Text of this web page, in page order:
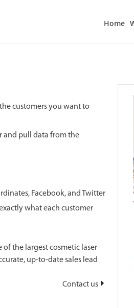
Home
customers you want to
and pull data from the
Facebook, and Twitter
what each customer
the largest cosmetic laser
up-to-date sales lead
Contact us